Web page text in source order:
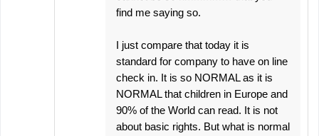
find me saying so.
I just compare that today it is
standard for company to have on line
check in. It is so NORMAL as it is
NORMAL that children in Europe and
90% of the World can read. It is not
about basic rights. But what is normal